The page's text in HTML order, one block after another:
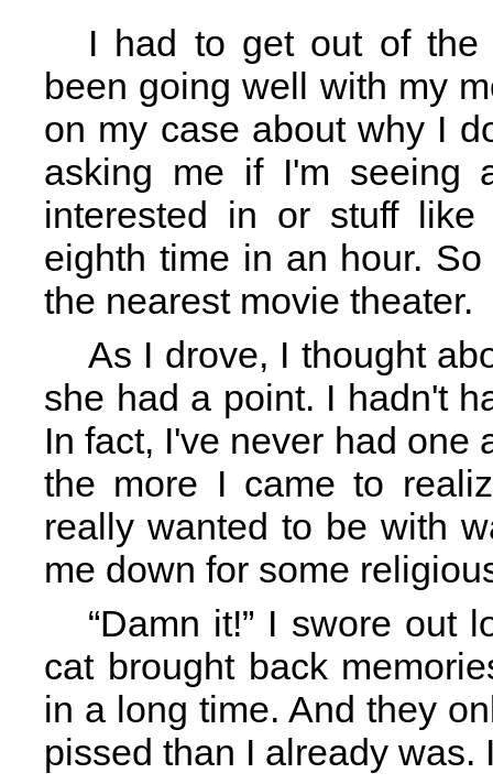
I had to get out of the
been going well with my
on my case about why I
asking me if I'm seeing
interested in or stuff
eighth time in an hour.
the nearest movie theater.
As I drove, I thought
she had a point. I hadn't
In fact, I've never had one
the more I came to
really wanted to be with
me down for some
“Damn it!” I swore out
cat brought back
in a long time. And they
pissed than I already was.